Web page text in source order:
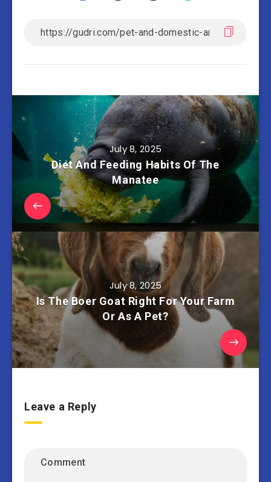
July 8, 2025
Diet And Feeding Habits Of The
Manatee
July 8, 2025
Is The Boer Goat Right For Your Farm
Or As A Pet?
Leave a Reply